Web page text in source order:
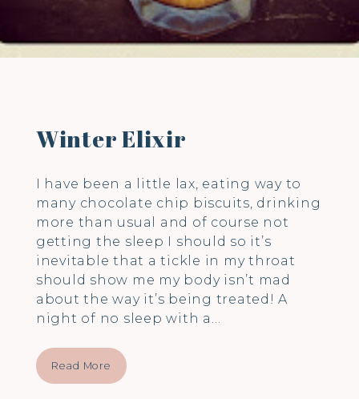
Winter Elixir
I have been a little lax, eating way to
many chocolate chip biscuits, drinking
more than usual and of course not
getting the sleep I should so it’s
inevitable that a tickle in my throat
should show me my body isn’t mad
about the way it’s being treated! A
night of no sleep with a…
Read More